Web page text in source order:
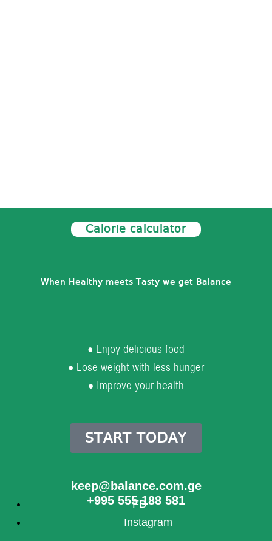
Calorie calculator
When Healthy meets Tasty we get Balance
● Enjoy delicious food
● Lose weight with less hunger
● Improve your health
START TODAY
keep@balance.com.ge
+995 555 188 581
FB
Instagram